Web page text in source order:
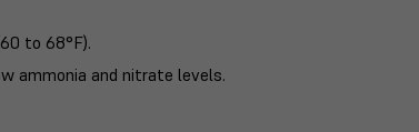
to 68°F).
ammonia and nitrate levels.